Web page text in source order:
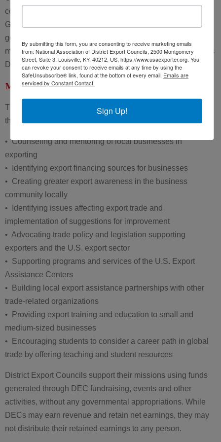
communities. While DECs are a creation of the U.S.
Government and individual DEC members receive
governmental appointments. Neither DECs nor DEC
members represent the U.S. Government in their capacity as
DECs or as DEC members, respectively.
Mission of the DECs
The mission of the District Export Councils is supported
through activities such as:
• Counseling and mentoring of local businesses in
exporting
• Identifying export financing sources for businesses
• Creating greater export awareness in the business
community locally
• Identifying issues affecting export trade and
implementation of suggestions for improvement
• Advocating trade policy and legislation supporting
exporters and the U.S. export sector
• Supporting programs and services of the U.S. Export
Assistance Centers
• Building local export assistance partnerships with other
trade-related organizations
• Providing export training and education to small and
medium-sized businesses
• Encouraging students to consider a career path in global
trade by offering teaching and student resources
District Export Councils support their missions using funds
generated through DEC fundraising, events and other
activities, without any governmental appropriations. While
DECs may earn revenue and retain net earnings, they may
not distribute their retained earnings to any person.
By submitting this form, you are consenting to receive marketing emails
from: National Association of District Export Councils, 2500 Montgomery
Street, Suite 3, Louisville, KY, 40212, US, https://www.usaexporter.org. You
can revoke your consent to receive emails at any time by using the
SafeUnsubscribe® link, found at the bottom of every email. Emails are
serviced by Constant Contact.
Sign Up!